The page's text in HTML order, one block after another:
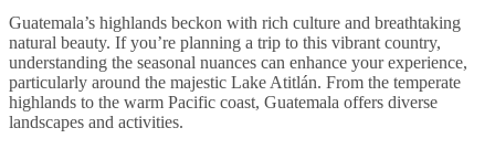
Guatemala’s highlands beckon with rich culture and breathtaking
natural beauty. If you’re planning a trip to this vibrant country,
understanding the seasonal nuances can enhance your experience,
particularly around the majestic Lake Atitlán. From the temperate
highlands to the warm Pacific coast, Guatemala offers diverse
landscapes and activities.